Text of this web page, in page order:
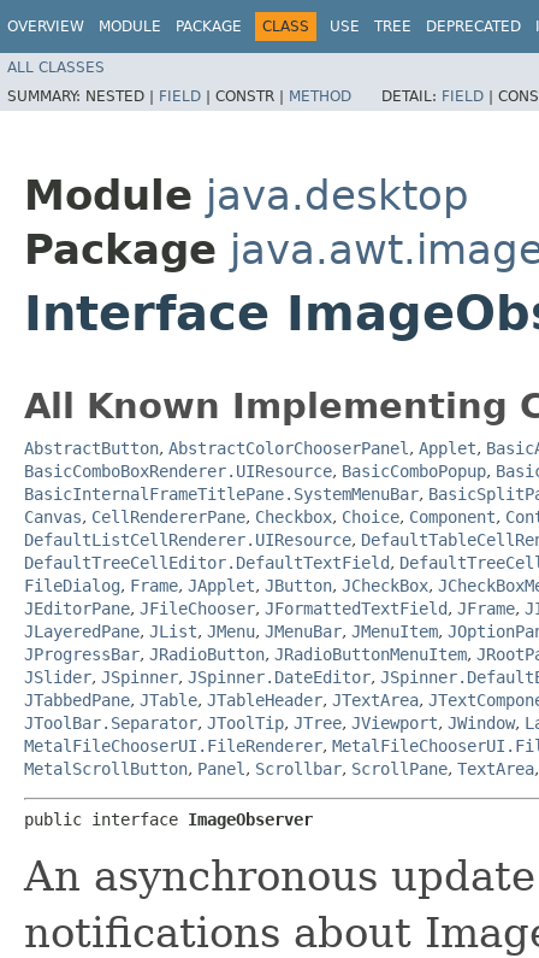
OVERVIEW MODULE PACKAGE CLASS USE TREE DEPRECATED
ALL CLASSES
SUMMARY: NESTED | FIELD | CONSTR | METHOD DETAIL: FIELD |
Module java.desktop
Package
Interface
All Known Implementing
AbstractButton, AbstractColorChooserPanel , Applet,
BasicComboBoxRenderer.UIResource, BasicComboPopup,
BasicInternalFrameTitlePane.SystemMenuBar,
Canvas, CellRendererPane, Checkbox, Choice, Component,
DefaultListCellRenderer.UIResource,
DefaultTreeCellEditor.DefaultTextField,
FileDialog, Frame, JApplet, JButton, JCheckBox,
JEditorPane, JFileChooser, JFormattedTextField, JFrame,
JLayeredPane, JList, JMenu, JMenuBar, JMenuItem,
JProgressBar, JRadioButton, JRadioButtonMenuItem,
JSlider, JSpinner, JSpinner.DateEditor,
JTabbedPane, JTable, JTableHeader, JTextArea,
JToolBar.Separator, JToolTip, JTree, JViewport, JWindow,
MetalFileChooserUI.FileRenderer,
MetalScrollButton, Panel , Scrollbar, ScrollPane, TextArea
public interface ImageObserver
An asynchronous
notifications about